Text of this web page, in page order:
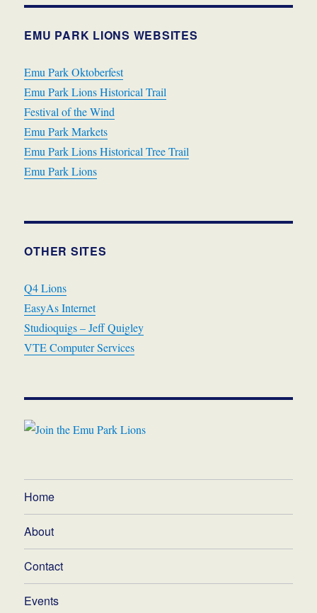
EMU PARK LIONS WEBSITES
Emu Park Oktoberfest
Emu Park Lions Historical Trail
Festival of the Wind
Emu Park Markets
Emu Park Lions Historical Tree Trail
Emu Park Lions
OTHER SITES
Q4 Lions
EasyAs Internet
Studioquigs – Jeff Quigley
VTE Computer Services
Home
About
Contact
Events